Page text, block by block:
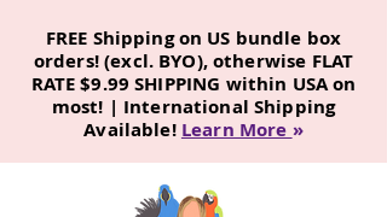
FREE Shipping on US bundle box
orders! (excl. BYO), otherwise FLAT
RATE $9.99 SHIPPING within USA on
most! | International Shipping
Available! Learn More »